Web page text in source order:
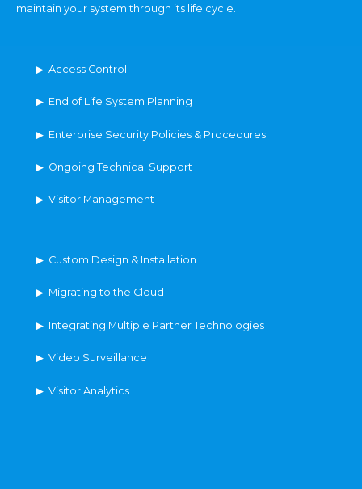
maintain your system through its life cycle.
▶ Access Control
▶ End of Life System Planning
▶ Enterprise Security Policies & Procedures
▶ Ongoing Technical Support
▶ Visitor Management
▶ Custom Design & Installation
▶ Migrating to the Cloud
▶ Integrating Multiple Partner Technologies
▶ Video Surveillance
▶ Visitor Analytics